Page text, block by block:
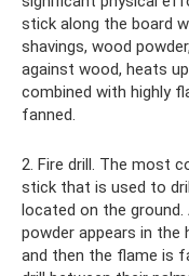
stick along the board
shavings, wood
against wood, heats
combined with highly
fanned.
2. Fire drill. The most
stick that is used to
located on the
powder appears in the
and then the flame is